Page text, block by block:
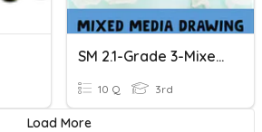
SM 2.1-Grade 3-Mixed Media Drawing
10 Q 3rd
Load More